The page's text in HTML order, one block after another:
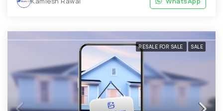
RESALE FOR SALE SALE